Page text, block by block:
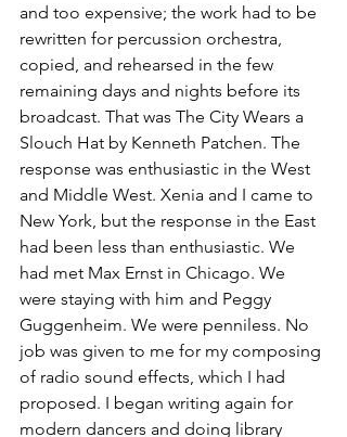
and too expensive; the work had to be
rewritten for percussion orchestra,
copied, and rehearsed in the few
remaining days and nights before its
broadcast. That was The City Wears a
Slouch Hat by Kenneth Patchen. The
response was enthusiastic in the West
and Middle West. Xenia and I came to
New York, but the response in the East
had been less than enthusiastic. We
had met Max Ernst in Chicago. We
were staying with him and Peggy
Guggenheim. We were penniless. No
job was given to me for my composing
of radio sound effects, which I had
proposed. I began writing again for
modern dancers and doing library